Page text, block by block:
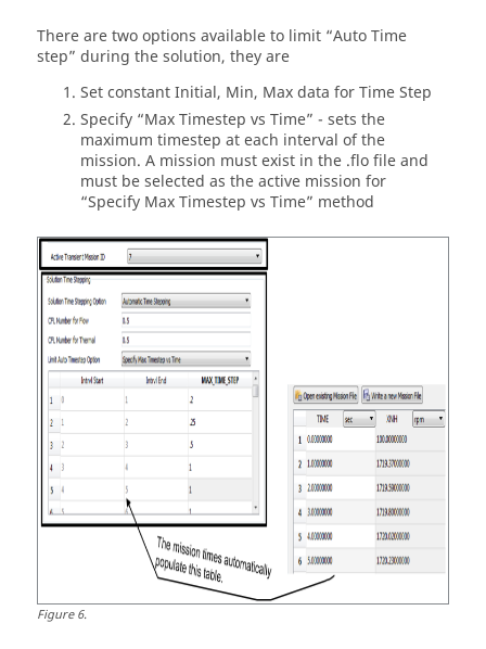
There are two options available to limit “Auto Time
step” during the solution, they are
Set constant Initial, Min, Max data for Time Step
Specify “Max Timestep vs Time” - sets the
maximum timestep at each interval of the
mission. A mission must exist in the .flo file and
must be selected as the active mission for
“Specify Max Timestep vs Time” method
Figure6.